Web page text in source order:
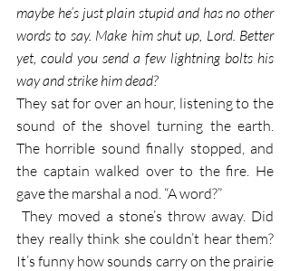
maybe he’s just plain stupid and has no other
words to say. Make him shut up, Lord. Better
yet, could you send a few lightning bolts his
way and strike him dead?
They sat for over an hour, listening to the
sound of the shovel turning the earth.
The horrible sound finally stopped, and
the captain walked over to the fire. He
gave the marshal a nod. “A word?”
they really think she couldn’t hear them?
It’s funny how sounds carry on the prairie